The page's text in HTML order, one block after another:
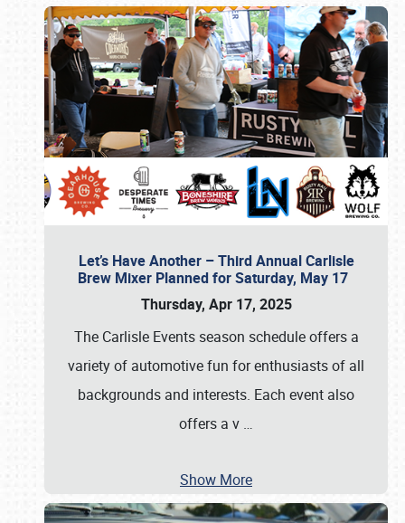
Let’s Have Another – Third Annual Carlisle
Brew Mixer Planned for Saturday, May 17
Thursday, Apr 17, 2025
The Carlisle Events season schedule offers a
variety of automotive fun for enthusiasts of all
backgrounds and interests. Each event also
offers a v …
Show More